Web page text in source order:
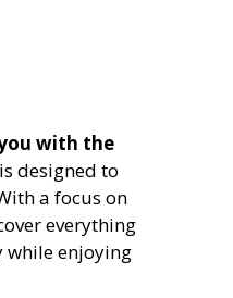
with the
designed to
a focus on
everything
while enjoying